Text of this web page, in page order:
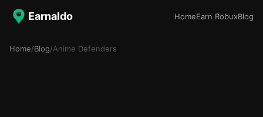
Earnaldo HomeEarn RobuxBlog
Home/Blog/Anime Defenders